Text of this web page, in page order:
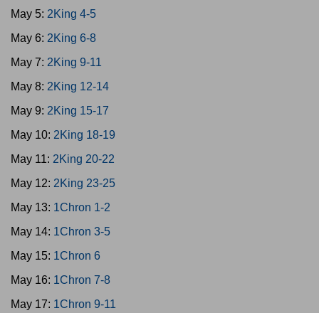
May 5: 2King 4-5
May 6: 2King 6-8
May 7: 2King 9-11
May 8: 2King 12-14
May 9: 2King 15-17
May 10: 2King 18-19
May 11: 2King 20-22
May 12: 2King 23-25
May 13: 1Chron 1-2
May 14: 1Chron 3-5
May 15: 1Chron 6
May 16: 1Chron 7-8
May 17: 1Chron 9-11